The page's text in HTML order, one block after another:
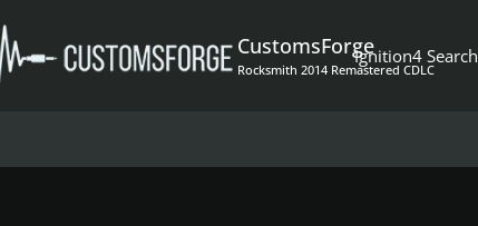
CustomsForge
Rocksmith 2014 Remastered CDLC
Ignition4 Search